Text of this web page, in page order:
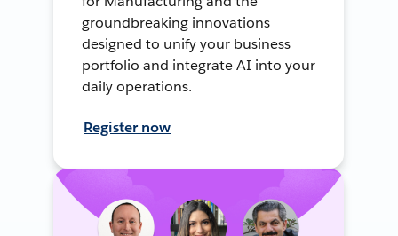
groundbreaking innovations
designed to unify your business
portfolio and integrate AI into your
daily operations.
Register now